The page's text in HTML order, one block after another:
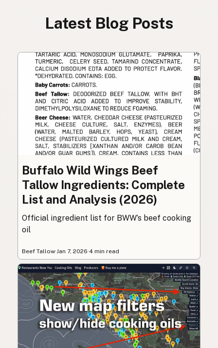
Latest Blog Posts
Buffalo Wild Wings Beef
Tallow Ingredients: Complete
List and Analysis (2026)
Official ingredient list for BWW’s beef cooking
oil
Beef Tallow· Jan 7, 2026·4 min read